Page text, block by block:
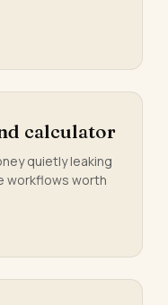
calculator
quietly leaking
workflows worth